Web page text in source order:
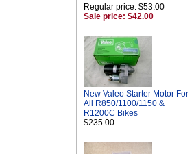
Regular price: $53.00
Sale price: $42.00
New Valeo Starter Motor For
All R850/1100/1150 &
R1200C Bikes
$235.00